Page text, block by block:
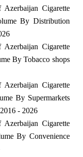
Cigarette
By Distribution
Cigarette
By Tobacco shops
Cigarette
By Supermarkets
- 2026
Cigarette
By Convenience